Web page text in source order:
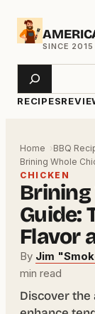
Skip
RECIPES
Search
Home BBQ
Brining Whole
CHICKEN
Guide:
Flavor
By Jim
min read
Discover